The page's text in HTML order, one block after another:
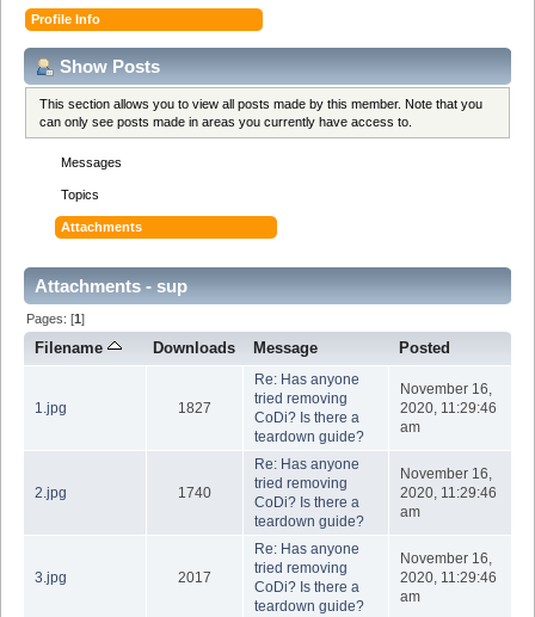
Profile Info
Show Posts
This section allows you to view all posts made by this member. Note that you
can only see posts made in areas you currently have access to.
Messages
Topics
Attachments
Attachments - sup
Pages: [1]
Filename Downloads Message Posted
1.jpg 1827
Re: Has anyone
tried removing
CoDi? Is there a
teardown guide?
November 16,
2020, 11:29:46
am
2.jpg 1740
Re: Has anyone
tried removing
CoDi? Is there a
teardown guide?
November 16,
2020, 11:29:46
am
3.jpg 2017
Re: Has anyone
tried removing
CoDi? Is there a
teardown guide?
November 16,
2020, 11:29:46
am